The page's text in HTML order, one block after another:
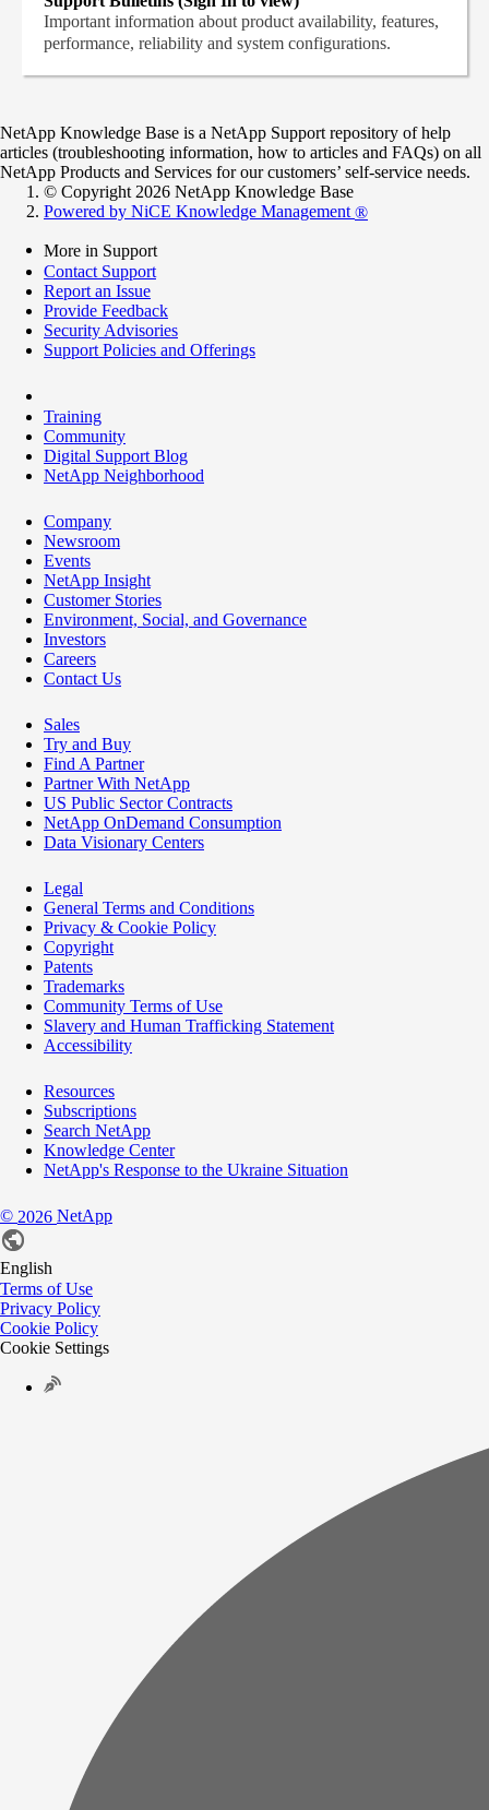
Important information about product availability, features,
performance, reliability and system configurations.
NetApp Knowledge Base is a NetApp Support repository of help
articles (troubleshooting information, how to articles and FAQs) on all
NetApp Products and Services for our customers’ self-service needs.
© Copyright 2026 NetApp Knowledge Base
Powered by NiCE Knowledge Management ®
More in Support
Contact Support
Report an Issue
Provide Feedback
Security Advisories
Support Policies and Offerings
Training
Community
Digital Support Blog
NetApp Neighborhood
Company
Newsroom
Events
NetApp Insight
Customer Stories
Environment, Social, and Governance
Investors
Careers
Contact Us
Sales
Try and Buy
Find A Partner
Partner With NetApp
US Public Sector Contracts
NetApp OnDemand Consumption
Data Visionary Centers
Legal
General Terms and Conditions
Privacy & Cookie Policy
Copyright
Patents
Trademarks
Community Terms of Use
Slavery and Human Trafficking Statement
Accessibility
Resources
Subscriptions
Search NetApp
Knowledge Center
NetApp's Response to the Ukraine Situation
© 2026 NetApp
English
Terms of Use
Privacy Policy
Cookie Policy
Cookie Settings